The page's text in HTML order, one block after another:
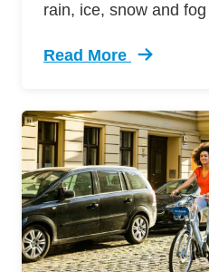
rain, ice, snow and
Read More
Trending Driving